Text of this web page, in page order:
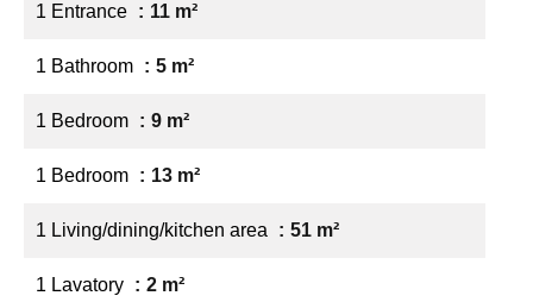
1 Entrance 11 m²
1 Bathroom 5 m²
1 Bedroom 9 m²
1 Bedroom 13 m²
1 Living/dining/kitchen area 51 m²
1 Lavatory 2 m²